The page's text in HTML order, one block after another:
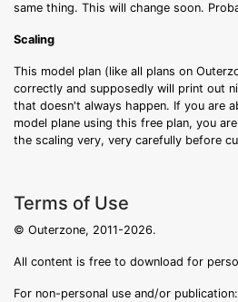
same thing. This will change soon.
Scaling
This model plan (like all plans on
correctly and supposedly will print out
that doesn't always happen. If you are
model plane using this free plan, you
the scaling very, very carefully before
Terms of Use
© Outerzone, 2011-2026.
All content is free to download for
For non-personal use and/or